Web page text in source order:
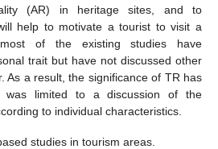
(AR) in heritage sites, and to
help to motivate a tourist to visit a
most of the existing studies have
trait but have not discussed other
As a result, the significance of TR has
was limited to a discussion of the
to individual characteristics.
studies in tourism areas.